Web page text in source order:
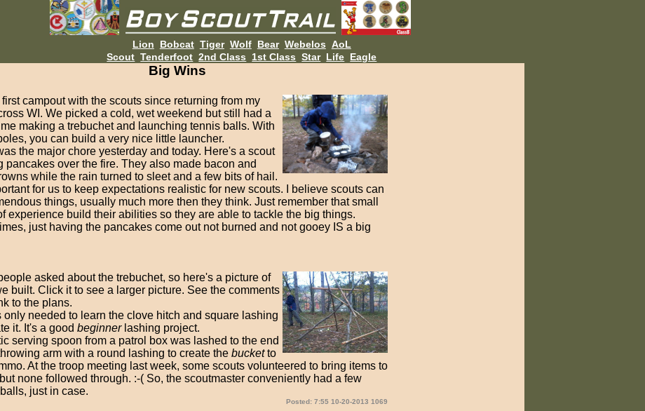
Lion Bobcat Tiger Wolf Bear Webelos AoL
Scout Tenderfoot 2nd Class 1st Class Star Life Eagle
Big Wins
first campout with the scouts since returning from my
WI. We picked a cold, wet weekend but still had a
making a trebuchet and launching tennis balls. With
you can build a very nice little launcher.
the major chore yesterday and today. Here's a scout
pancakes over the fire. They also made bacon and
while the rain turned to sleet and a few bits of hail.
for us to keep expectations realistic for new scouts. I believe scouts can
things, usually much more then they think. Just remember that small
experience build their abilities so they are able to tackle the big things.
just having the pancakes come out not burned and not gooey IS a big
asked about the trebuchet, so here's a picture of
built. Click it to see a larger picture. See the comments
to the plans.
only needed to learn the clove hitch and square lashing
it. It's a good beginnerlashing project.
serving spoon from a patrol box was lashed to the end
arm with a round lashing to create the bucketto
At the troop meeting last week, some scouts volunteered to bring items to
none followed through. :-( So, the scoutmaster conveniently had a few
just in case.
Posted: 7:55 10-20-2013 1069